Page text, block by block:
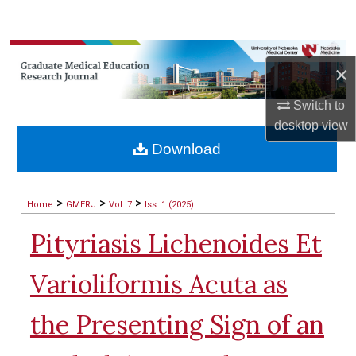
×
Switch to
desktopview
Browse Collections
My Account
Digital Commons Network™
Home > GMERJ > Vol. 7 > Iss. 1 (2025)
Pityriasis Lichenoides Et
Varioliformis Acuta as
the Presenting Sign of an
Download